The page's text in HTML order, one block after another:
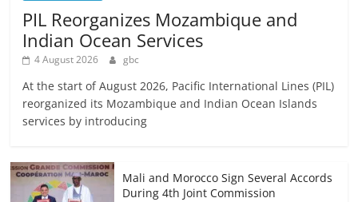
PIL Reorganizes Mozambique and
Indian Ocean Services
4 August 2026 gbc
At the start of August 2026, Pacific International Lines (PIL)
reorganized its Mozambique and Indian Ocean Islands
services by introducing
Mali and Morocco Sign Several Accords
During 4th Joint Commission